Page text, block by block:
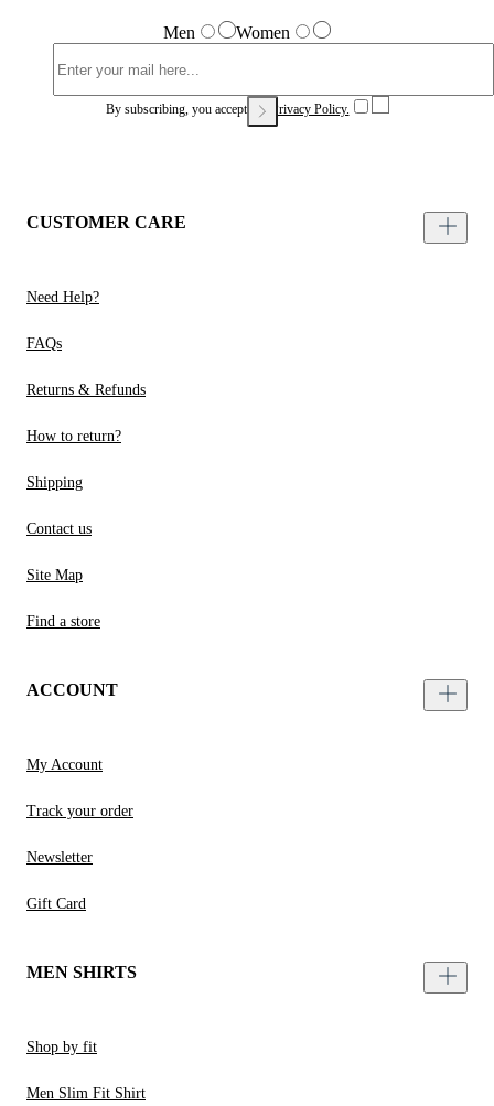
Men Women
By subscribing, you accept our Privacy Policy.
CUSTOMER CARE
Need Help?
FAQs
Returns & Refunds
How to return?
Shipping
Contact us
Site Map
Find a store
ACCOUNT
My Account
Track your order
Newsletter
Gift Card
MEN SHIRTS
Shop by fit
Men Slim Fit Shirt